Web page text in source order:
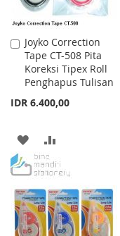
Joyko Correction
Tape CT-508 Pita
Koreksi Tipex Roll
Penghapus Tulisan
IDR 6.400,00
Add
to
Cart
ADD
TO
WISH
LIST
TO
COMPARE